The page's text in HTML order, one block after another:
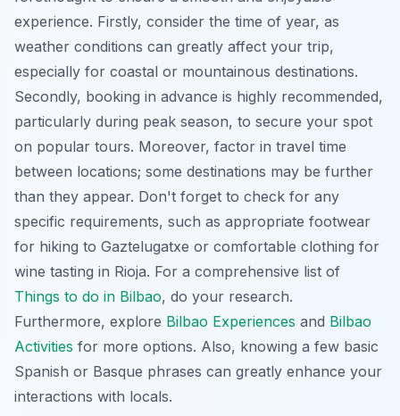
experience. Firstly, consider the time of year, as
weather conditions can greatly affect your trip,
especially for coastal or mountainous destinations.
Secondly, booking in advance is highly recommended,
particularly during peak season, to secure your spot
on popular tours. Moreover, factor in travel time
between locations; some destinations may be further
than they appear. Don't forget to check for any
specific requirements, such as appropriate footwear
for hiking to Gaztelugatxe or comfortable clothing for
wine tasting in Rioja. For a comprehensive list of
Things to do in Bilbao, do your research.
Furthermore, explore Bilbao Experiences and Bilbao
Activities for more options. Also, knowing a few basic
Spanish or Basque phrases can greatly enhance your
interactions with locals.